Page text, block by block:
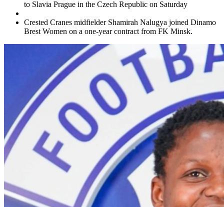
to Slavia Prague in the Czech Republic on Saturday
Crested Cranes midfielder Shamirah Nalugya joined Dinamo
Brest Women on a one-year contract from FK Minsk.